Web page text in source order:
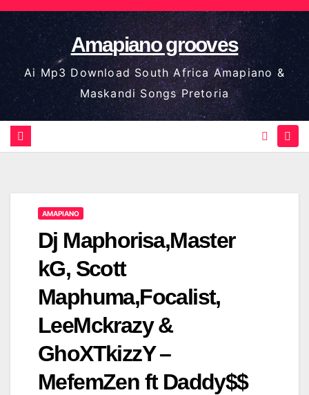
Skip
to
content
Amapiano grooves
Ai Mp3 Download South Africa Amapiano &
Maskandi Songs Pretoria
AMAPIANO
Dj Maphorisa,Master
kG, Scott
Maphuma,Focalist,
LeeMckrazy &
GhoXTkizzY –
MefemZen ft Daddy$$